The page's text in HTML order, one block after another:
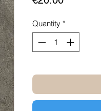
Quantity *